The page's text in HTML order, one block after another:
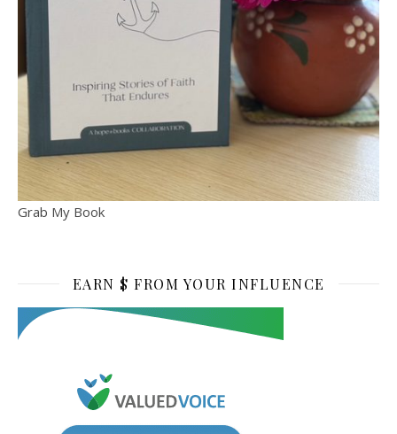
Grab My Book
EARN $ FROM YOUR INFLUENCE